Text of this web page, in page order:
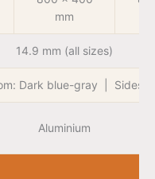
mm
14.9 mm (all sizes)
Dark blue-gray | Sides:
Aluminium